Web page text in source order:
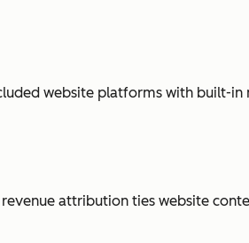
website platforms with built-
attribution ties website